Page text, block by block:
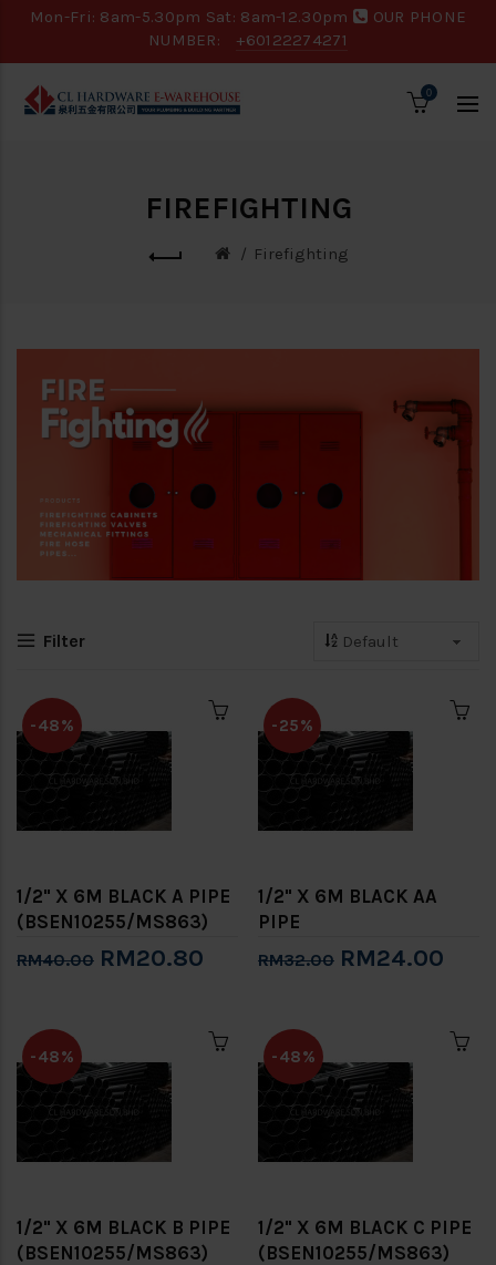
Mon-Fri: 8am-5.30pm Sat: 8am-12.30pm
OUR PHONE
NUMBER:
+60122274271
0
FIREFIGHTING
Firefighting
Filter
-48%
1/2" X 6M BLACK A PIPE
(BSEN10255/MS863)
RM40.00 RM20.80
-25%
1/2" X 6M BLACK AA
PIPE
RM32.00 RM24.00
-48%
1/2" X 6M BLACK B PIPE
(BSEN10255/MS863)
-48%
1/2" X 6M BLACK C PIPE
(BSEN10255/MS863)